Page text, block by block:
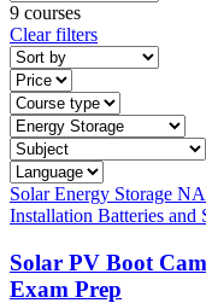
9 courses
Clear filters
SolarEnergy Storage
Installation Batteries and
Solar PV Boot
Exam Prep